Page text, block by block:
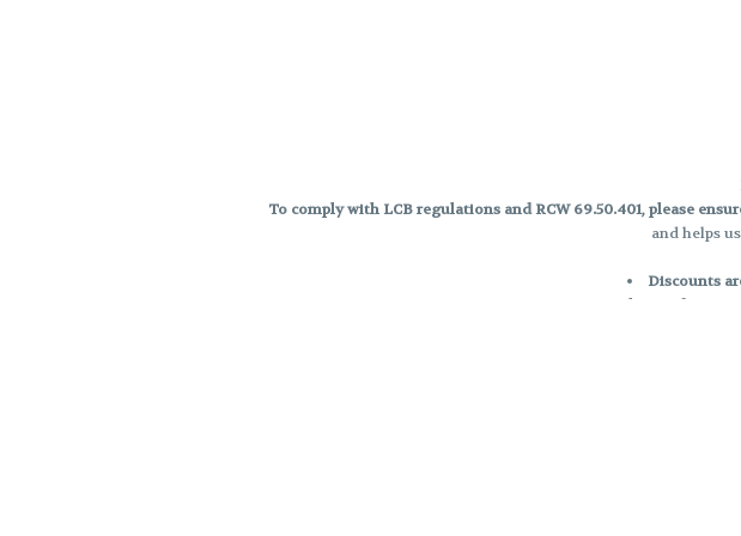
To comply with LCB regulations and RCW 69.50.401, please
and helps
Discounts
Only one discount